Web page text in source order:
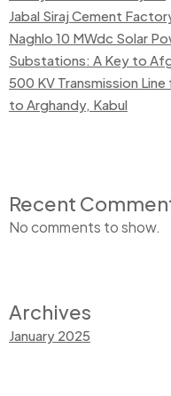
Jabal Siraj Cement
Naghlo 10 MWdc Solar
Substations: A Key to
500 KV Transmission
to Arghandy, Kabul
Recent
No comments to show.
Archives
January 2025